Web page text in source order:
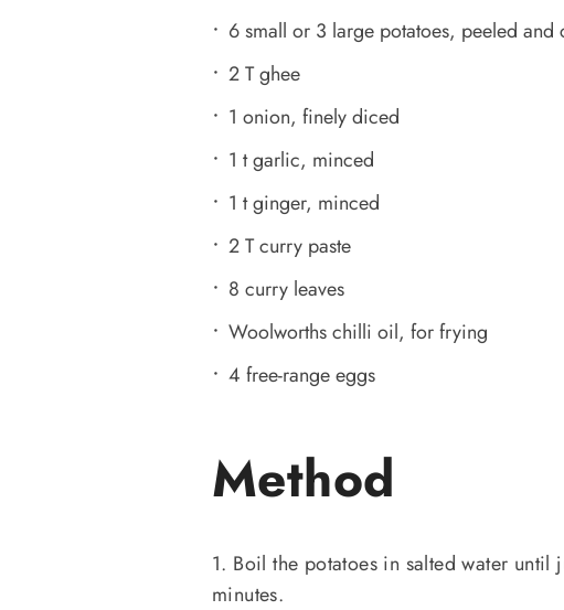
6 small or 3 large potatoes, peeled and
2 T ghee
1 onion, finely diced
1 t garlic, minced
1 t ginger, minced
2 T curry paste
8 curry leaves
Woolworths chilli oil, for frying
4 free-range eggs
Method
1. Boil the potatoes in salted water
minutes.